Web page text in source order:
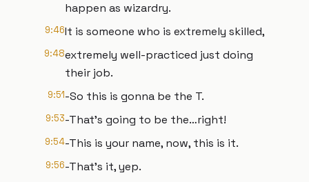
happen as wizardry.
9:46It is someone who is extremely skilled,
9:48extremely well-practiced just doing
their job.
9:51-So this is gonna be the T.
9:53-That’s going to be the…right!
9:54-This is your name, now, this is it.
9:56-That’s it, yep.